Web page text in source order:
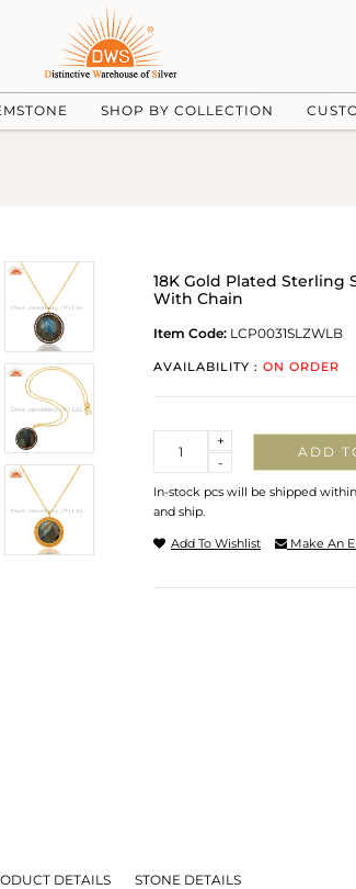
SHOP BY COLLECTION
18K Gold Plated Sterling
With Chain
Item Code: LCP0031SLZWLB
AVAILABILITY : ON ORDER
-
+
ADD
In-stock pcs will be shipped
and ship.
Add To Wishlist Make An
DETAILS STONE DETAILS